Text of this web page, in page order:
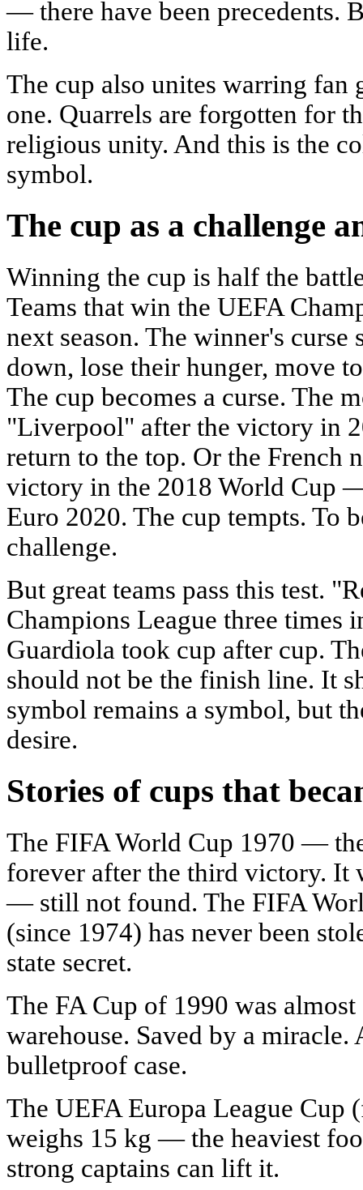
— there have been precedents.
life.
The cup also unites warring fan
one. Quarrels are forgotten for
religious unity. And this is the
symbol.
The cup as a challenge
Winning the cup is half the
Teams that win the UEFA
next season. The winner's curse
down, lose their hunger, move
The cup becomes a curse. The
"Liverpool" after the victory in
return to the top. Or the French
victory in the 2018 World Cup
Euro 2020. The cup tempts. To
challenge.
But great teams pass this test.
Champions League three times
Guardiola took cup after cup.
should not be the finish line. It
symbol remains a symbol, but
desire.
Stories of cups that
The FIFA World Cup 1970 —
forever after the third victory. It
— still not found. The FIFA
(since 1974) has never been
state secret.
The FA Cup of 1990 was
warehouse. Saved by a
bulletproof case.
The UEFA Europa League Cup
weighs 15 kg — the heaviest
strong captains can lift it.